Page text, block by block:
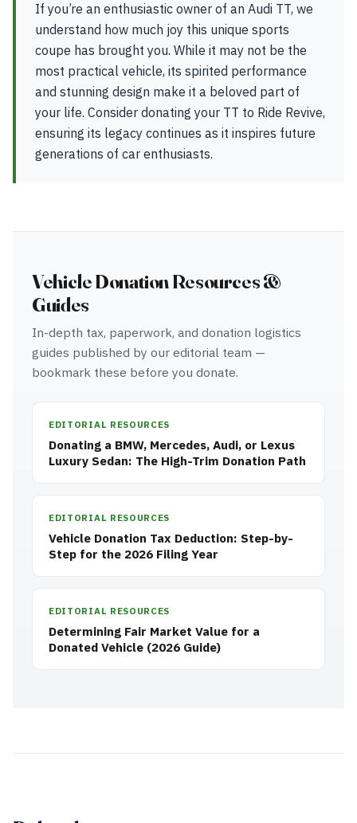
If you’re an enthusiastic owner of an Audi TT, we
understand how much joy this unique sports
coupe has brought you. While it may not be the
most practical vehicle, its spirited performance
and stunning design make it a beloved part of
your life. Consider donating your TT to Ride Revive,
ensuring its legacy continues as it inspires future
generations of car enthusiasts.
Vehicle Donation Resources &
Guides
In-depth tax, paperwork, and donation logistics
guides published by our editorial team —
bookmark these before you donate.
EDITORIAL RESOURCES
Donating a BMW, Mercedes, Audi, or Lexus
Luxury Sedan: The High-Trim Donation Path
EDITORIAL RESOURCES
Vehicle Donation Tax Deduction: Step-by-
Step for the 2026 Filing Year
EDITORIAL RESOURCES
Determining Fair Market Value for a
Donated Vehicle (2026 Guide)